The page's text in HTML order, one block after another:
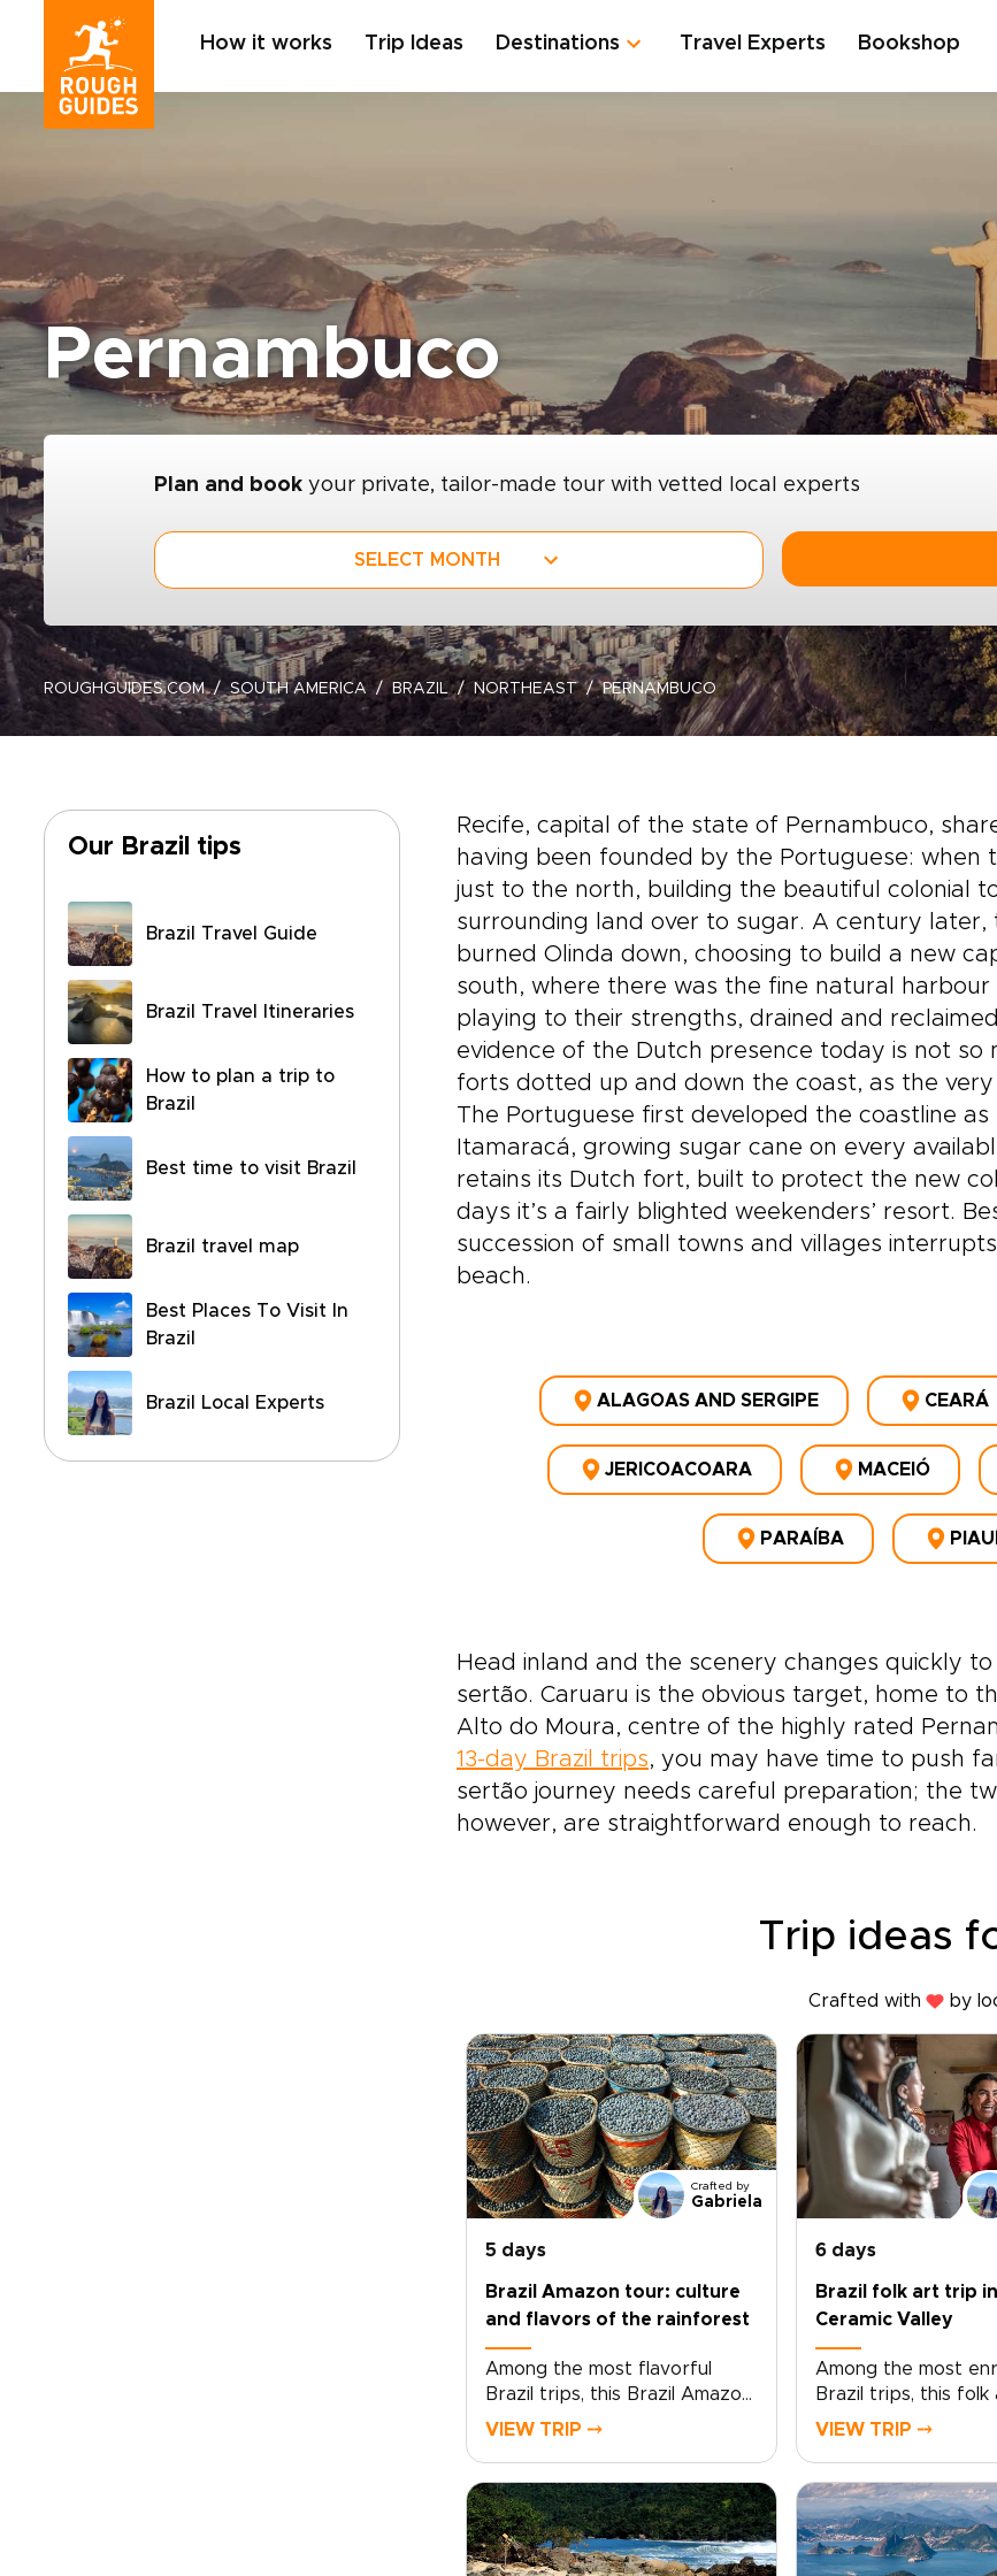
How it works Trip Ideas Destinations Travel Experts Bookshop
Pernambuco
Plan and book your private, tailor-made tour with vetted local experts
SELECT MONTH
ROUGHGUIDES.COM SOUTH AMERICA BRAZIL NORTHEAST PERNAMBUCO
Our Brazil tips
Brazil Travel Guide
Brazil Travel Itineraries
How to plan a trip to
Brazil
Best time to visit Brazil
Brazil travel map
Best Places To Visit In
Brazil
Brazil Local Experts
Recife, capital of the state of Pernambuco,
having been founded by the Portuguese: when
just to the north, building the beautiful colonial
surrounding land over to sugar. A century later,
burned Olinda down, choosing to build a new
south, where there was the fine natural
playing to their strengths, drained and
evidence of the Dutch presence today is not so
forts dotted up and down the coast, as the
The Portuguese first developed the coastline
Itamaracá, growing sugar cane on every
retains its Dutch fort, built to protect the new
days it’s a fairly blighted weekenders’ resort.
succession of small towns and villages
beach.
ALAGOAS AND SERGIPE CEARÁ
JERICOACOARA MACEIÓ
PARAÍBA PIAUÍ
Head inland and the scenery changes quickly
sertão. Caruaru is the obvious target, home to
Alto do Moura, centre of the highly rated
13-day Brazil trips, you may have time to push
sertão journey needs careful preparation; the
however, are straightforward enough to reach.
Trip ideas
Crafted with by
Crafted by
Gabriela
5 days
Brazil Amazon tour: culture
and flavors of the rainforest
Among the most flavorful
Brazil trips, this Brazil Amazon
tour invites you to taste the
restaurant menus for riverside
markets, family kitchens, and
fireside cooking with local
hosts who share recipes
VIEW TRIP ⤍
6 days
Brazil folk art trip
Ceramic Valley
Among the most
Brazil trips, this folk
journey to the
small village of
home to around 700
residents, daily life
around clay,
VIEW TRIP ⤍